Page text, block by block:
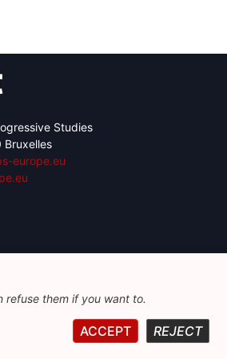
Studies
Bruxelles
europe.eu
refuse them if you want to.
REJECT
ACCEPT